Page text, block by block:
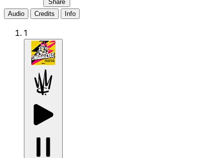
Share
Audio
Credits Info
1